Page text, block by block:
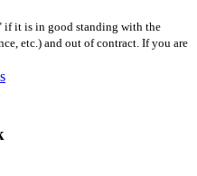
if it is in good standing with the
etc.) and out of contract. If you are